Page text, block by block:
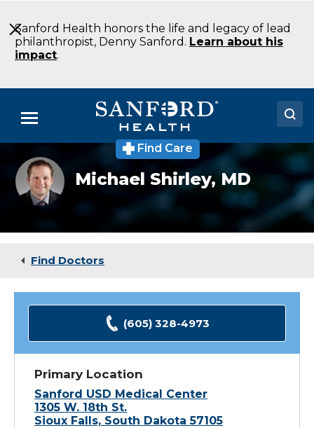
to
Main
Content
Sanford Health honors the life and legacy of lead
philanthropist, Denny Sanford. Learn about his
impact.
Menu
Doctors
Locations
Medical Services
Find Care
Michael
Shirley,
MD
Michael Shirley,MD
Find Doctors
(605) 328-4973
Primary Location
Sanford USD Medical Center
1305 W. 18th St.
Sioux Falls, South Dakota 57105